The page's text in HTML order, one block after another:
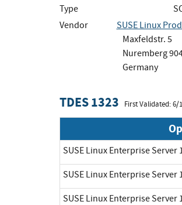
Type
Vendor
SUSE Linux
Maxfeldstr. 5
Nuremberg
Germany
TDES 1323 First Validated: 6/
SUSE Linux Enterprise Server
SUSE Linux Enterprise Server
SUSE Linux Enterprise Server